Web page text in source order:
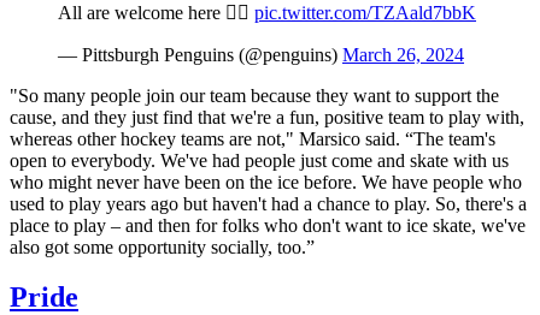
All are welcome here 🏳️‍🌈 pic.twitter.com/TZAald7bbK
— Pittsburgh Penguins (@penguins) March 26, 2024
"So many people join our team because they want to support the
cause, and they just find that we're a fun, positive team to play with,
whereas other hockey teams are not," Marsico said. “The team's
open to everybody. We've had people just come and skate with us
who might never have been on the ice before. We have people who
used to play years ago but haven't had a chance to play. So, there's a
place to play – and then for folks who don't want to ice skate, we've
also got some opportunity socially, too.”
Pride